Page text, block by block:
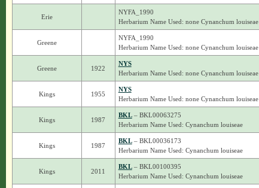
Erie
NYFA_1990
Herbarium Name Used: none Cynanchum louiseae
Greene
NYFA_1990
Herbarium Name Used: none Cynanchum louiseae
Greene 1922
NYS
Herbarium Name Used: none Cynanchum louiseae
Kings 1955
NYS
Herbarium Name Used: none Cynanchum louiseae
Kings 1987
BKL– BKL00063275
Herbarium Name Used: Cynanchum louiseae
Kings 1987
BKL– BKL00036173
Herbarium Name Used: Cynanchum louiseae
Kings 2011
BKL– BKL00100395
Herbarium Name Used: Cynanchum louiseae